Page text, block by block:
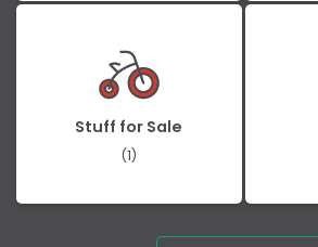
Stuff for Sale
(1)